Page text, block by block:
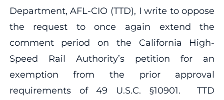
Department, AFL-CIO (TTD), I write to oppose
the request to once again extend the
comment period on the California High-
Speed Rail Authority’s petition for an
exemption from the prior approval
requirements of 49 U.S.C. §10901. TTD